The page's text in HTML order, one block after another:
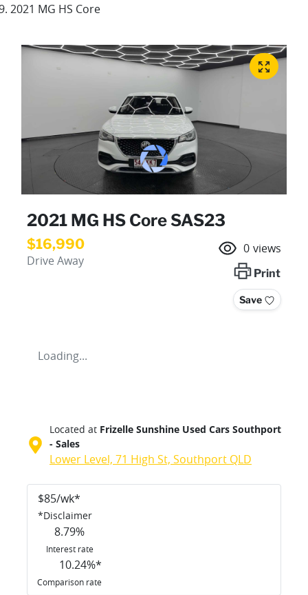
2021 MG HS Core
2021 MG HS Core SAS23
$16,990
Drive Away
0 views
Print
Save
Loading...
Located at Frizelle Sunshine Used Cars Southport
- Sales
Lower Level, 71 High St, Southport QLD
$85/wk*
*Disclaimer
8.79%
Interest rate
10.24%*
Comparison rate